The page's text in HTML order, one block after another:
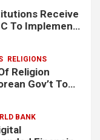
Receive
To Implement
RELIGIONS
Religion
Gov’t To
BANK